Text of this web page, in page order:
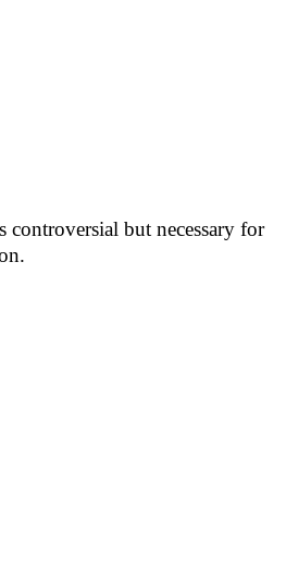
controversial but necessary for